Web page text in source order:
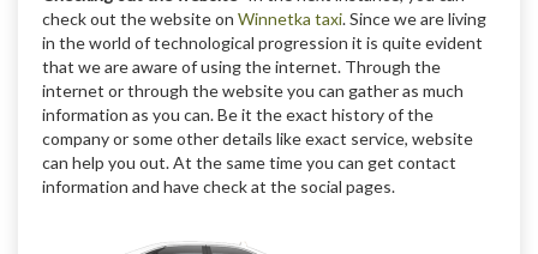
check out the website on Winnetka taxi. Since we are living
in the world of technological progression it is quite evident
that we are aware of using the internet. Through the
internet or through the website you can gather as much
information as you can. Be it the exact history of the
company or some other details like exact service, website
can help you out. At the same time you can get contact
information and have check at the social pages.